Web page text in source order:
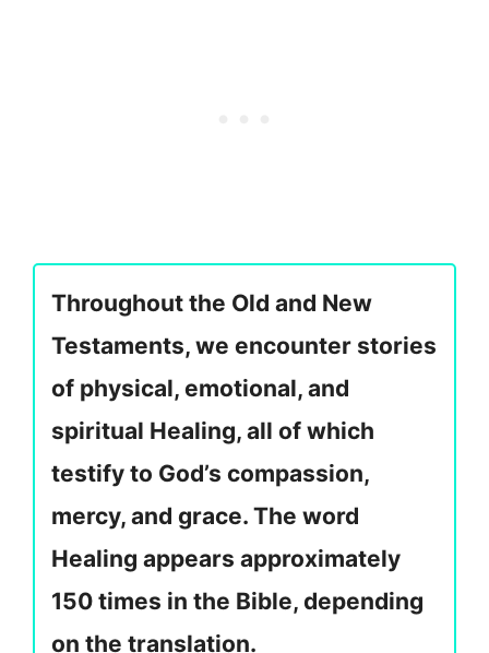
Throughout the Old and New
Testaments, we encounter stories
of physical, emotional, and
spiritual Healing, all of which
testify to God’s compassion,
mercy, and grace. The word
Healing appears approximately
150 times in the Bible, depending
on the translation.